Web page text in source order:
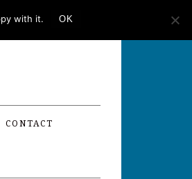
CONTACT
with it. OK